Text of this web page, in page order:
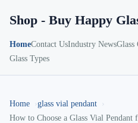
Shop - Buy Happy
HomeContact UsIndustry NewsGlass
Glass Types
Home
glass vial pendant
How to Choose a Glass Vial Pendant